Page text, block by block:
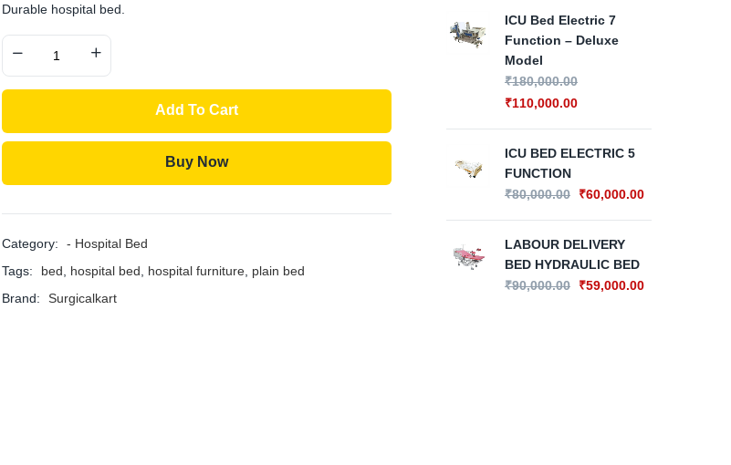
Durable hospital bed.
Add To Cart
Buy Now
Category:
- Hospital Bed
Tags:
bed hospital bed hospital furniture, plain bed
Brand:
Surgicalkart
ICU Bed Electric 7
Function – Deluxe
Model
₹180,000.00
₹110,000.00
ICU BED ELECTRIC 5
FUNCTION
₹80,000.00 ₹60,000.00
LABOUR DELIVERY
BED HYDRAULIC BED
₹90,000.00 ₹59,000.00